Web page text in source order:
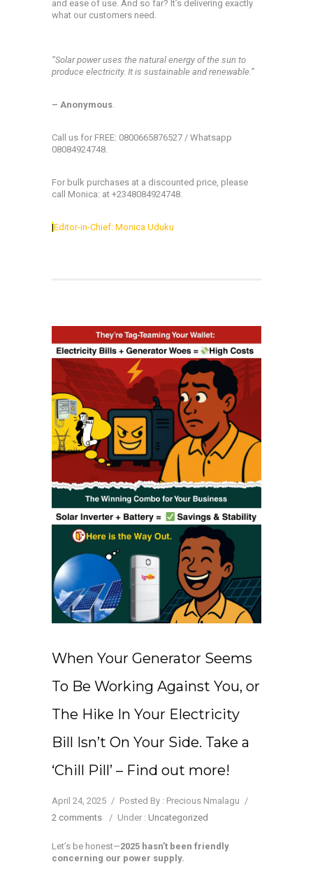
and ease of use. And so far? It’s delivering exactly
what our customers need.
“Solar power uses the natural energy of the sun to
produce electricity. It is sustainable and renewable.”
– Anonymous.
Call us for FREE: 0800665876527 / Whatsapp
08084924748.
For bulk purchases at a discounted price, please
call Monica: at +2348084924748.
|Editor-in-Chief: Monica Uduku
When Your Generator Seems
To Be Working Against You, or
The Hike In Your Electricity
Bill Isn’t On Your Side. Take a
‘Chill Pill’ – Find out more!
April 24, 2025 / Posted By : Precious Nmalagu /
2 comments
/ Under : Uncategorized
Let’s be honest—2025 hasn’t been friendly
concerning our power supply.